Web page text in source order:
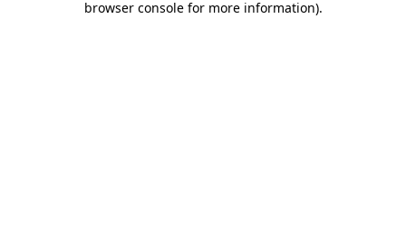
browser console for more information).